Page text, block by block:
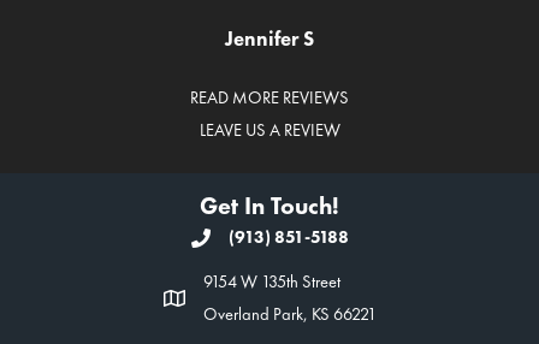
Jennifer S
READ MORE REVIEWS
LEAVE US A REVIEW
Get In Touch!
(913) 851-5188
9154 W 135th Street
Overland Park, KS 66221